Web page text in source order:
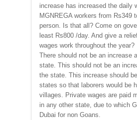
increase has increased the daily
MGNREGA workers from Rs349
person. Is that all? Come on
least Rs800 /day. And give a
wages work throughout the year?
There should not be an increase
state. This should not be an
the state. This increase should
states so that laborers would be
villages. Private wages are paid
in any other state, due to which
Dubai for non Goans.